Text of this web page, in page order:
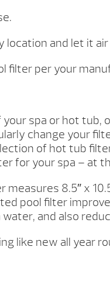
location and let it
filter per your
spa or hot tub,
change your
of hot tub
for your spa – at
8.5″ x
pool filter
and also
like new all year